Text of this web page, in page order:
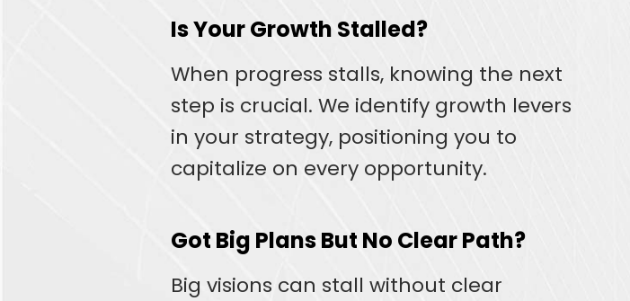
Is Your Growth Stalled?
When progress stalls, knowing the next
step is crucial. We identify growth levers
in your strategy, positioning you to
capitalize on every opportunity.
Got Big Plans But No Clear Path?
Big visions can stall without clear